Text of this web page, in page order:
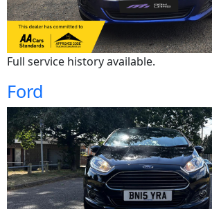
Full service history available.
Ford